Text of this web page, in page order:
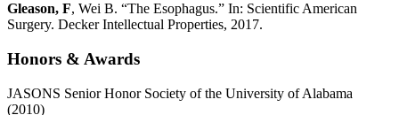
Gleason, F, Wei B. “The Esophagus.” In: Scientific American
Surgery. Decker Intellectual Properties, 2017.
Honors & Awards
JASONS Senior Honor Society of the University of Alabama
(2010)